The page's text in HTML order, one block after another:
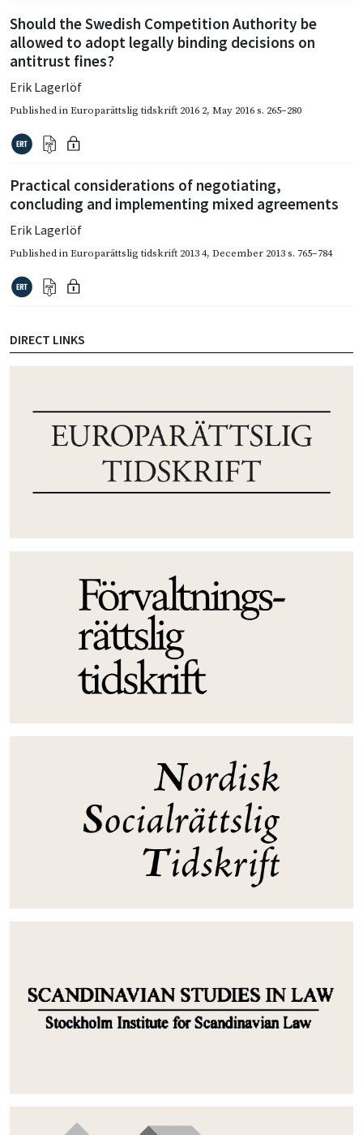
Should the Swedish Competition Authority be
allowed to adopt legally binding decisions on
antitrust fines?
Erik Lagerlöf
Published inEuroparättslig tidskrift 2016 2, May 2016s. 265–280
Practical considerations of negotiating,
concluding and implementing mixed agreements
Erik Lagerlöf
Published inEuroparättslig tidskrift 2013 4, December 2013s. 765–784
DIRECT LINKS